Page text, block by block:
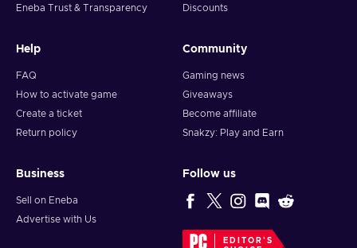
Eneba Trust & Transparency
Discounts
Help
FAQ
How to activate game
Create a ticket
Return policy
Community
Gaming news
Giveaways
Become affiliate
Snakzy: Play and Earn
Business
Sell on Eneba
Advertise with Us
Follow us
EDITOR'S